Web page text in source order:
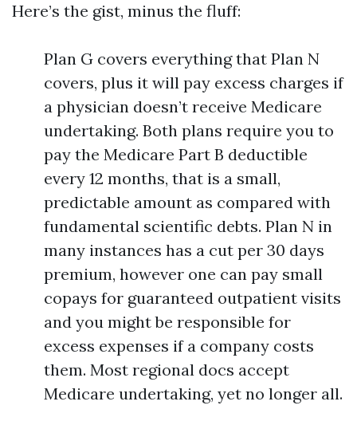
Here’s the gist, minus the fluff:
Plan G covers everything that Plan N
covers, plus it will pay excess charges if
a physician doesn’t receive Medicare
undertaking. Both plans require you to
pay the Medicare Part B deductible
every 12 months, that is a small,
predictable amount as compared with
fundamental scientific debts. Plan N in
many instances has a cut per 30 days
premium, however one can pay small
copays for guaranteed outpatient visits
and you might be responsible for
excess expenses if a company costs
them. Most regional docs accept
Medicare undertaking, yet no longer all.